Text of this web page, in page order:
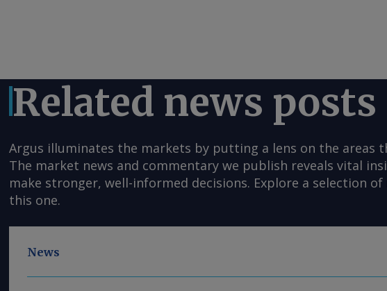
Related news posts
Argus illuminates the markets by putting a lens on the areas
The market news and commentary we publish reveals vital
make stronger, well-informed decisions. Explore a selection
this one.
News